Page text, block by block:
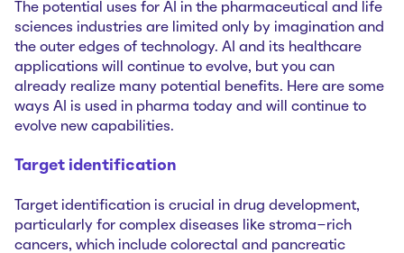
The potential uses for AI in the pharmaceutical and life
sciences industries are limited only by imagination and
the outer edges of technology. AI and its healthcare
applications will continue to evolve, but you can
already realize many potential benefits. Here are some
ways AI is used in pharma today and will continue to
evolve new capabilities.
Target identification
Target identification is crucial in drug development,
particularly for complex diseases like stroma-rich
cancers, which include colorectal and pancreatic